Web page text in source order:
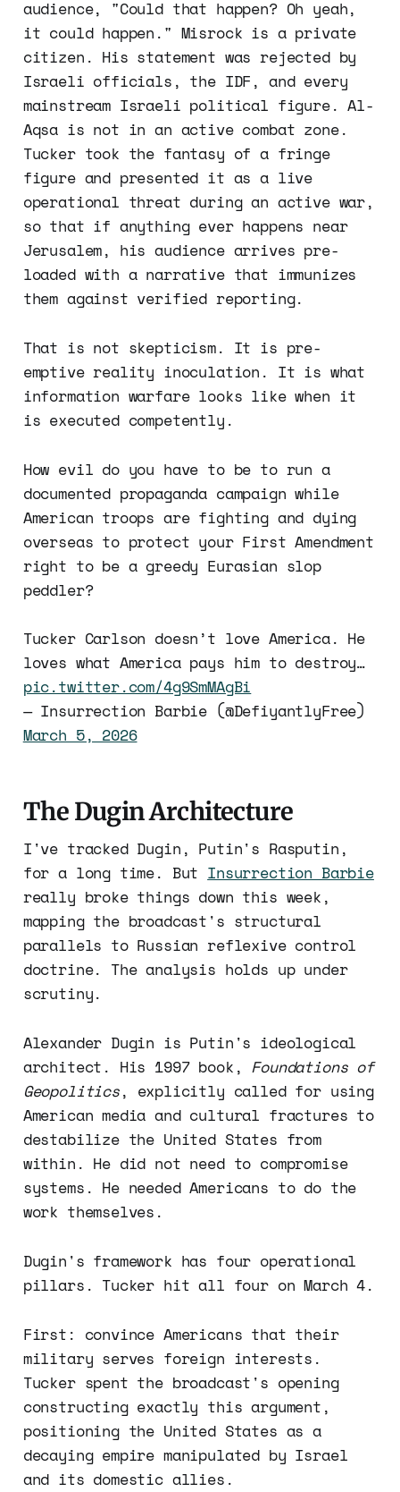
audience, "Could that happen? Oh yeah,
it could happen." Misrock is a private
citizen. His statement was rejected by
Israeli officials, the IDF, and every
mainstream Israeli political figure. Al-
Aqsa is not in an active combat zone.
Tucker took the fantasy of a fringe
figure and presented it as a live
operational threat during an active war,
so that if anything ever happens near
Jerusalem, his audience arrives pre-
loaded with a narrative that immunizes
them against verified reporting.
That is not skepticism. It is pre-
emptive reality inoculation. It is what
information warfare looks like when it
is executed competently.
How evil do you have to be to run a
documented propaganda campaign while
American troops are fighting and dying
overseas to protect your First Amendment
right to be a greedy Eurasian slop
peddler?
Tucker Carlson doesn’t love America. He
loves what America pays him to destroy…
pic.twitter.com/4g9SmMAgBi
— Insurrection Barbie (@DefiyantlyFree)
March 5, 2026
The Dugin Architecture
I've tracked Dugin, Putin's Rasputin,
for a long time. But Insurrection Barbie
really broke things down this week,
mapping the broadcast's structural
parallels to Russian reflexive control
doctrine. The analysis holds up under
scrutiny.
Alexander Dugin is Putin's ideological
architect. His 1997 book, Foundations of
Geopolitics, explicitly called for using
American media and cultural fractures to
destabilize the United States from
within. He did not need to compromise
systems. He needed Americans to do the
work themselves.
Dugin's framework has four operational
pillars. Tucker hit all four on March 4.
First: convince Americans that their
military serves foreign interests.
Tucker spent the broadcast's opening
constructing exactly this argument,
positioning the United States as a
decaying empire manipulated by Israel
and its domestic allies.